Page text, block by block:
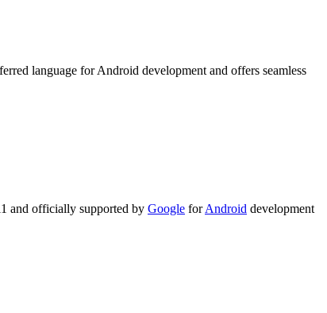
language for Android development and offers seamless
and officially supported by Google forAndroid development